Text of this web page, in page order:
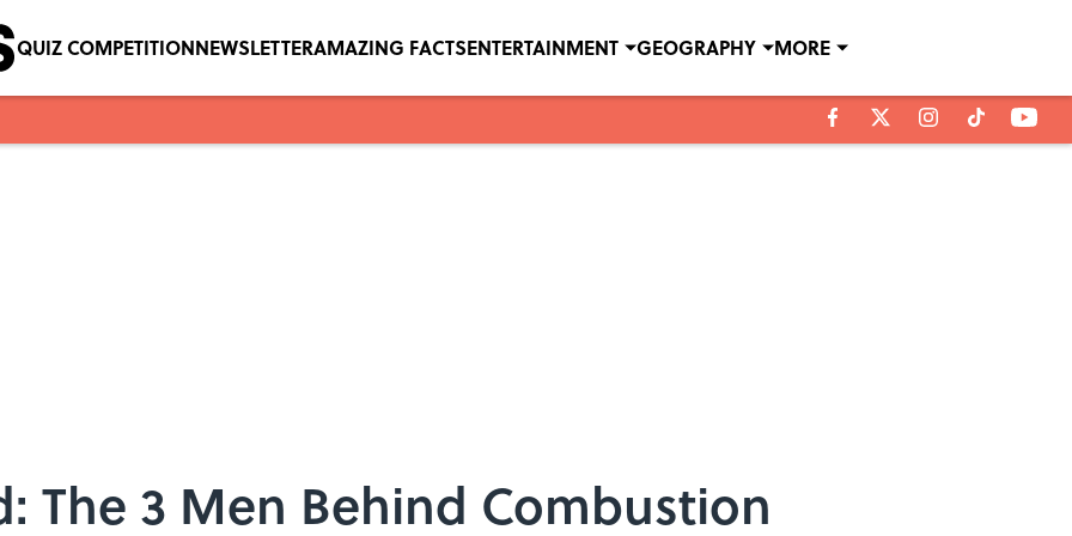
QUIZ COMPETITIONNEWSLETTERAMAZING FACTSENTERTAINMENT GEOGRAPHY MORE
The 3 Men Behind Combustion